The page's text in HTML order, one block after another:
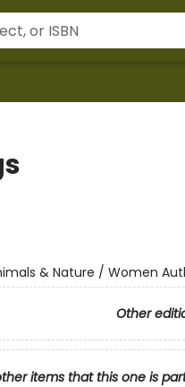
& Nature / Women
Other
items that this one is